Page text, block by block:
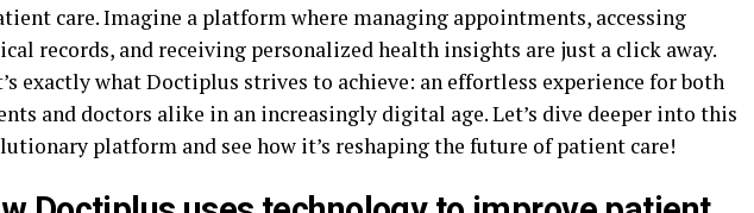
care. Imagine a platform where managing appointments, accessing
records, and receiving personalized health insights are just a click away.
exactly what Doctiplus strives to achieve: an effortless experience for both
and doctors alike in an increasingly digital age. Let’s dive deeper into this
platform and see how it’s reshaping the future of patient care!